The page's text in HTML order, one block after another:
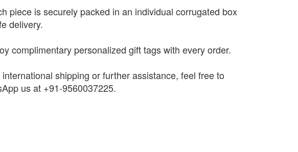
piece is securely packed in an individual corrugated box
delivery.
complimentary personalized gift tags with every order.
shipping or further assistance, feel free to
us at +91-9560037225.